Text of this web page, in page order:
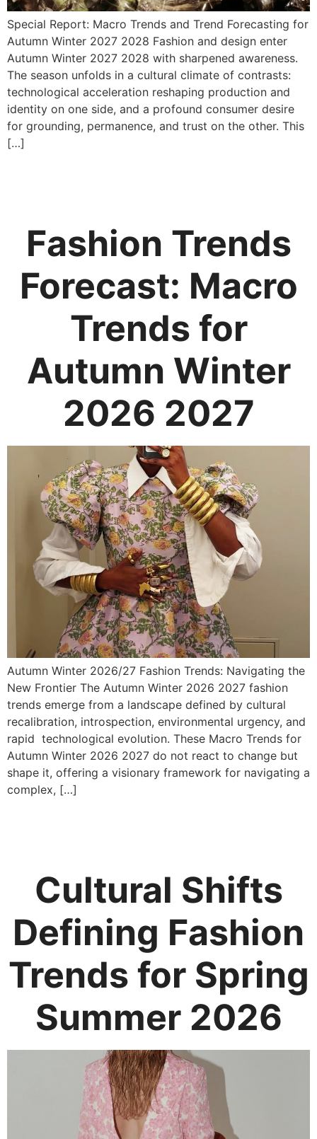
Special Report: Macro Trends and Trend Forecasting for
Autumn Winter 2027 2028 Fashion and design enter
Autumn Winter 2027 2028 with sharpened awareness.
The season unfolds in a cultural climate of contrasts:
technological acceleration reshaping production and
identity on one side, and a profound consumer desire
for grounding, permanence, and trust on the other. This
[…]
Fashion Trends
Forecast: Macro
Trends for
Autumn Winter
2026 2027
Autumn Winter 2026/27 Fashion Trends: Navigating the
New Frontier The Autumn Winter 2026 2027 fashion
trends emerge from a landscape defined by cultural
recalibration, introspection, environmental urgency, and
rapid technological evolution. These Macro Trends for
Autumn Winter 2026 2027 do not react to change but
shape it, offering a visionary framework for navigating a
complex, […]
Cultural Shifts
Defining Fashion
Trends for Spring
Summer 2026